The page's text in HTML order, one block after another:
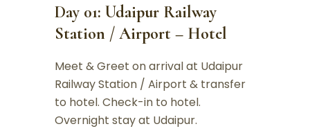
Day 01: Udaipur Railway
Station / Airport – Hotel
Meet & Greet on arrival at Udaipur
Railway Station / Airport & transfer
to hotel. Check-in to hotel.
Overnight stay at Udaipur.